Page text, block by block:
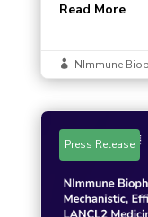
Read More
 NImmune
Press Release